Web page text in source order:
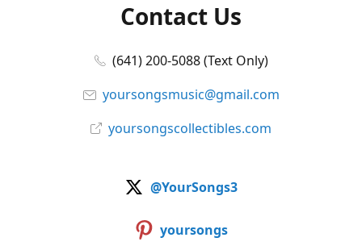
Contact Us
(641) 200-5088 (Text Only)
yoursongsmusic@gmail.com
yoursongscollectibles.com
@YourSongs3
yoursongs